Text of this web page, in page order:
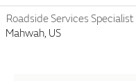
Roadside Services Specialist
Mahwah, US